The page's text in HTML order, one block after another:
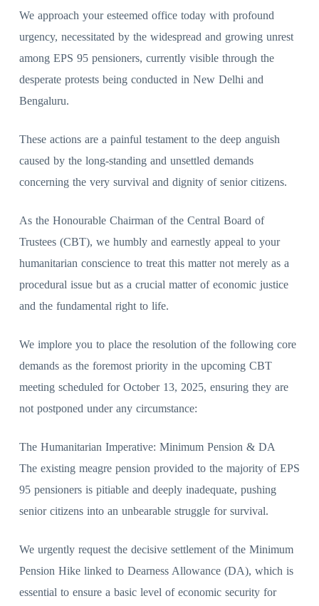
We approach your esteemed office today with profound
urgency, necessitated by the widespread and growing unrest
among EPS 95 pensioners, currently visible through the
desperate protests being conducted in New Delhi and
Bengaluru.
These actions are a painful testament to the deep anguish
caused by the long-standing and unsettled demands
concerning the very survival and dignity of senior citizens.
As the Honourable Chairman of the Central Board of
Trustees (CBT), we humbly and earnestly appeal to your
humanitarian conscience to treat this matter not merely as a
procedural issue but as a crucial matter of economic justice
and the fundamental right to life.
We implore you to place the resolution of the following core
demands as the foremost priority in the upcoming CBT
meeting scheduled for October 13, 2025, ensuring they are
not postponed under any circumstance:
The Humanitarian Imperative: Minimum Pension & DA
The existing meagre pension provided to the majority of EPS
95 pensioners is pitiable and deeply inadequate, pushing
senior citizens into an unbearable struggle for survival.
We urgently request the decisive settlement of the Minimum
Pension Hike linked to Dearness Allowance (DA), which is
essential to ensure a basic level of economic security for